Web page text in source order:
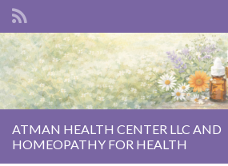
Search for:
ATMAN HEALTH CENTER LLC AND
HOMEOPATHY FOR HEALTH